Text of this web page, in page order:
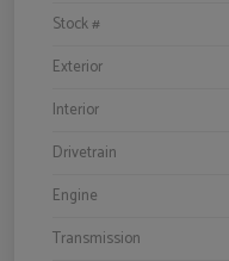
Stock #
Exterior
Interior
Drivetrain
Engine
Transmission